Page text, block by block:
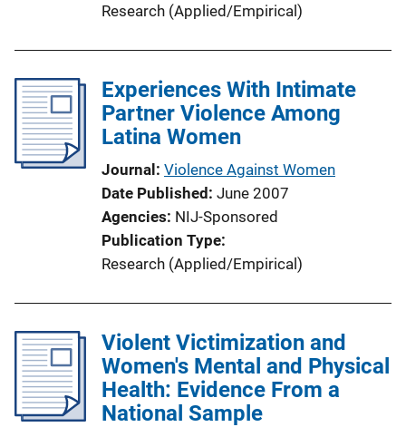
Research (Applied/Empirical)
Experiences With Intimate
Partner Violence Among
Latina Women
Journal Violence Against Women
Date Published June 2007
Agencies NIJ-Sponsored
Publication Type
Research (Applied/Empirical)
Violent Victimization and
Women's Mental and Physical
Health: Evidence From a
National Sample